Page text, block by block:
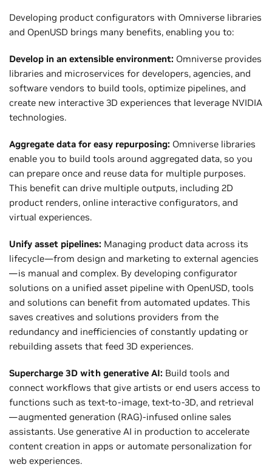
Developing product configurators with Omniverse libraries
and OpenUSD brings many benefits, enabling you to:
Develop in an extensible environment: Omniverse provides
libraries and microservices for developers, agencies, and
software vendors to build tools, optimize pipelines, and
create new interactive 3D experiences that leverage NVIDIA
technologies.
Aggregate data for easy repurposing: Omniverse libraries
enable you to build tools around aggregated data, so you
can prepare once and reuse data for multiple purposes.
This benefit can drive multiple outputs, including 2D
product renders, online interactive configurators, and
virtual experiences.
Unify asset pipelines: Managing product data across its
lifecycle—from design and marketing to external agencies
—is manual and complex. By developing configurator
solutions on a unified asset pipeline with OpenUSD, tools
and solutions can benefit from automated updates. This
saves creatives and solutions providers from the
redundancy and inefficiencies of constantly updating or
rebuilding assets that feed 3D experiences.
Supercharge 3D with generative AI: Build tools and
connect workflows that give artists or end users access to
functions such as text-to-image, text-to-3D, and retrieval
—augmented generation (RAG)-infused online sales
assistants. Use generative AI in production to accelerate
content creation in apps or automate personalization for
web experiences.